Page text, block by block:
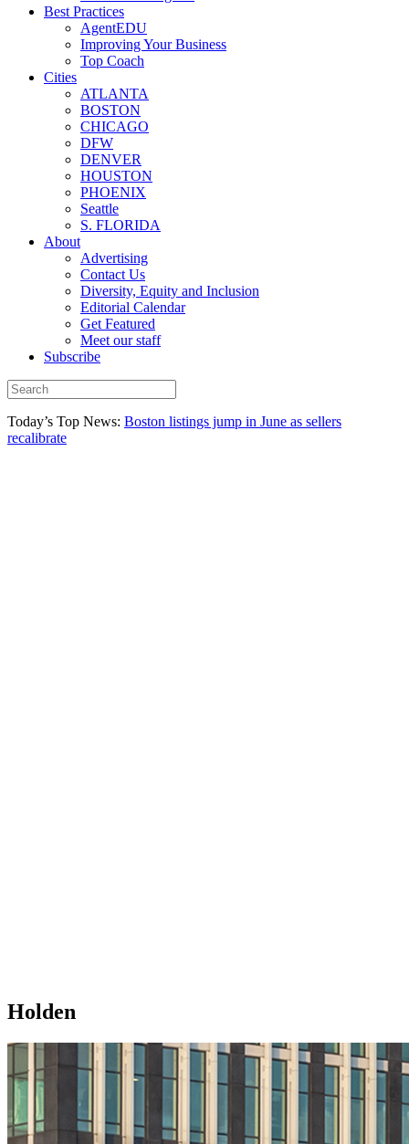
Best Practices
AgentEDU
Improving Your Business
Top Coach
Cities
ATLANTA
BOSTON
CHICAGO
DFW
DENVER
HOUSTON
PHOENIX
Seattle
S. FLORIDA
About
Advertising
Contact Us
Diversity, Equity and Inclusion
Editorial Calendar
Get Featured
Meet our staff
Subscribe
Today’s Top News: Boston listings jump in June as sellers
recalibrate
Holden